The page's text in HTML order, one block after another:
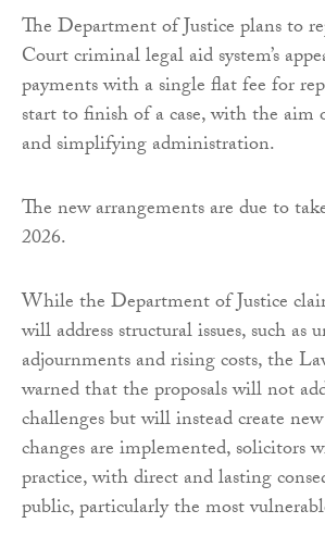
The Department of Justice plans to
Court criminal legal aid system’s
payments with a single flat fee for
start to finish of a case, with the aim
and simplifying administration.
The new arrangements are due to
2026.
While the Department of Justice
will address structural issues, such as
adjournments and rising costs, the
warned that the proposals will not
challenges but will instead create
changes are implemented, solicitors
practice, with direct and lasting
public, particularly the most